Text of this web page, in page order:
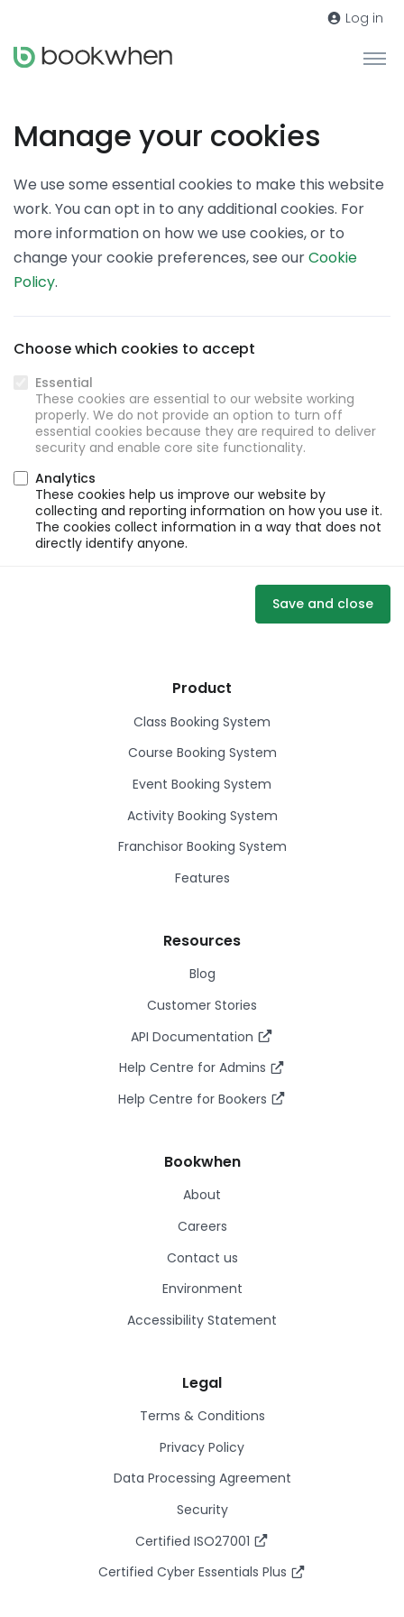
Log in
Manage your cookies
We use some essential cookies to make this website
work. You can opt in to any additional cookies. For
more information on how we use cookies, or to
change your cookie preferences, see ourCookie
Policy.
Choose which cookies to accept
Essential
These cookies are essential to our website working
properly. We do not provide an option to turn off
essential cookies because they are required to deliver
security and enable core site functionality.
Analytics
These cookies help us improve our website by
collecting and reporting information on how you use it.
The cookies collect information in a way that does not
directly identify anyone.
Save and close
Product
Class Booking System
Course Booking System
Event Booking System
Activity Booking System
Franchisor Booking System
Features
Resources
Blog
Customer Stories
API Documentation
Help Centre for Admins
Help Centre for Bookers
Bookwhen
About
Careers
Contact us
Environment
Accessibility Statement
Legal
Terms & Conditions
Privacy Policy
Data Processing Agreement
Security
Certified ISO27001
Certified Cyber Essentials Plus